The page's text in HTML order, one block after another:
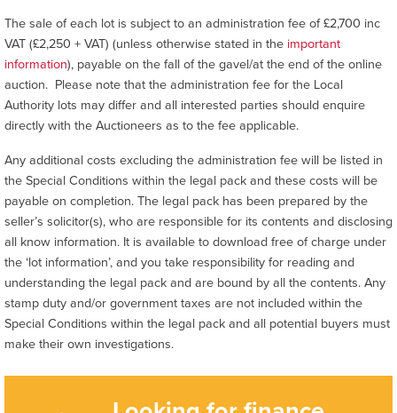
The sale of each lot is subject to an administration fee of £2,700 inc
VAT (£2,250 + VAT) (unless otherwise stated in the important
information), payable on the fall of the gavel/at the end of the online
auction. Please note that the administration fee for the Local
Authority lots may differ and all interested parties should enquire
directly with the Auctioneers as to the fee applicable.
Any additional costs excluding the administration fee will be listed in
the Special Conditions within the legal pack and these costs will be
payable on completion. The legal pack has been prepared by the
seller’s solicitor(s), who are responsible for its contents and disclosing
all know information. It is available to download free of charge under
the ‘lot information’, and you take responsibility for reading and
understanding the legal pack and are bound by all the contents. Any
stamp duty and/or government taxes are not included within the
Special Conditions within the legal pack and all potential buyers must
make their own investigations.